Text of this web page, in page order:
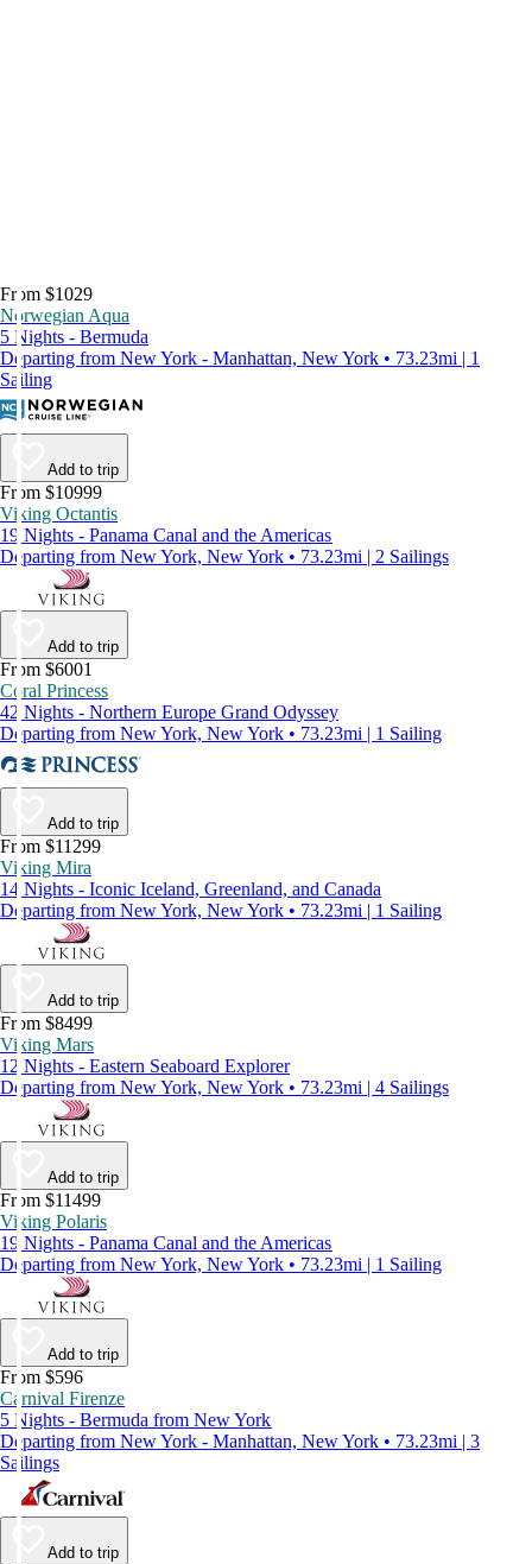
From $1029
Norwegian Aqua
5 Nights - Bermuda
Departing from New York - Manhattan, New York • 73.23mi | 1
Sailing
Add to trip
From $10999
Viking Octantis
19 Nights - Panama Canal and the Americas
Departing from New York, New York • 73.23mi | 2 Sailings
Add to trip
From $6001
Coral Princess
42 Nights - Northern Europe Grand Odyssey
Departing from New York, New York • 73.23mi | 1 Sailing
Add to trip
From $11299
Viking Mira
14 Nights - Iconic Iceland, Greenland, and Canada
Departing from New York, New York • 73.23mi | 1 Sailing
Add to trip
From $8499
Viking Mars
12 Nights - Eastern Seaboard Explorer
Departing from New York, New York • 73.23mi | 4 Sailings
Add to trip
From $11499
Viking Polaris
19 Nights - Panama Canal and the Americas
Departing from New York, New York • 73.23mi | 1 Sailing
Add to trip
From $596
Carnival Firenze
5 Nights - Bermuda from New York
Departing from New York - Manhattan, New York • 73.23mi | 3
Sailings
Add to trip